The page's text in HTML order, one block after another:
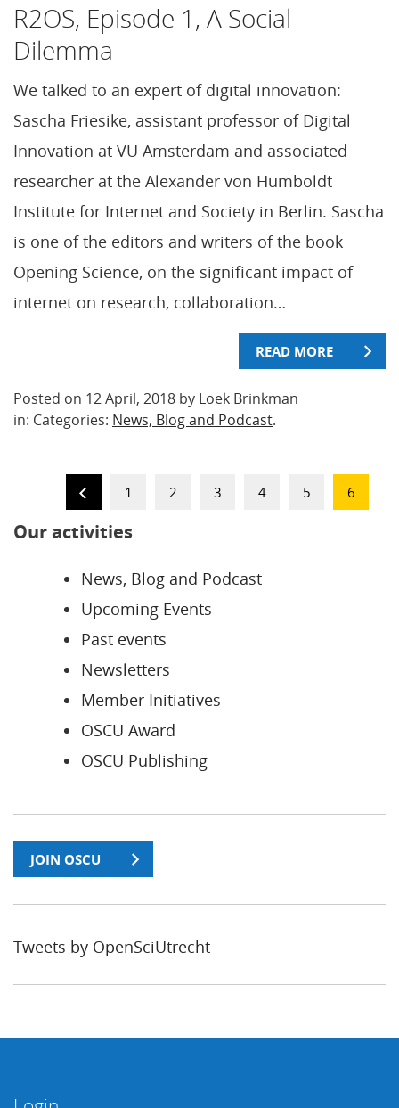
R2OS, Episode 1, A Social
Dilemma
We talked to an expert of digital innovation:
Sascha Friesike, assistant professor of Digital
Innovation at VU Amsterdam and associated
researcher at the Alexander von Humboldt
Institute for Internet and Society in Berlin. Sascha
is one of the editors and writers of the book
Opening Science, on the significant impact of
internet on research, collaboration…
READ MORE
Posted on 12 April, 2018 by Loek Brinkman
in: Categories: News, Blog and Podcast.
1 2 3 4 5 6
Our activities
News, Blog and Podcast
Upcoming Events
Past events
Newsletters
Member Initiatives
OSCU Award
OSCU Publishing
JOIN OSCU
Tweets by OpenSciUtrecht